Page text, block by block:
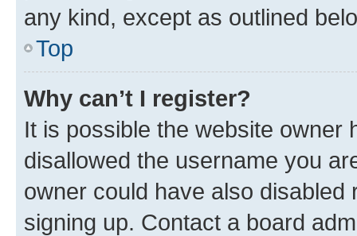
any kind, except as outlined
Top
Why can’t I register?
It is possible the website owner
disallowed the username you
owner could have also
signing up. Contact a board